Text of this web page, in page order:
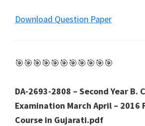
Download Question Paper
🎯🎯🎯🎯🎯🎯🎯🎯🎯🎯🎯
DA-2693-2808 – Second Year B.
Examination March April – 2016
Course in Gujarati.pdf